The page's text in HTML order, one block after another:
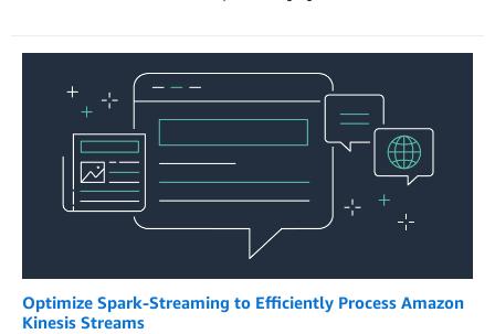
Optimize Spark-Streaming to Efficiently Process Amazon
Kinesis Streams